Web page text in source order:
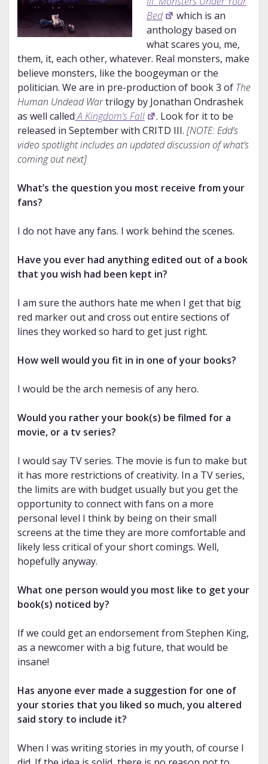
Bed
which is an
anthology based on
what scares you, me,
them, it, each other, whatever. Real monsters, make
believe monsters, like the boogeyman or the
politician. We are in pre-production of book 3 of The
Human Undead Wartrilogy by Jonathan Ondrashek
as well calledA Kingdom’s Fall
. Look for it to be
released in September with CRITD III. [NOTE: Edd’s
video spotlight includes an updated discussion of what’s
coming out next]
What’s the question you most receive from your
fans?
I do not have any fans. I work behind the scenes.
Have you ever had anything edited out of a book
that you wish had been kept in?
I am sure the authors hate me when I get that big
red marker out and cross out entire sections of
lines they worked so hard to get just right.
How well would you fit in in one of your books?
I would be the arch nemesis of any hero.
Would you rather your book(s) be filmed for a
movie, or a tv series?
I would say TV series. The movie is fun to make but
it has more restrictions of creativity. In a TV series,
the limits are with budget usually but you get the
opportunity to connect with fans on a more
personal level I think by being on their small
screens at the time they are more comfortable and
likely less critical of your short comings. Well,
hopefully anyway.
What one person would you most like to get your
book(s) noticed by?
If we could get an endorsement from Stephen King,
as a newcomer with a big future, that would be
insane!
Has anyone ever made a suggestion for one of
your stories that you liked so much, you altered
said story to include it?
When I was writing stories in my youth, of course I